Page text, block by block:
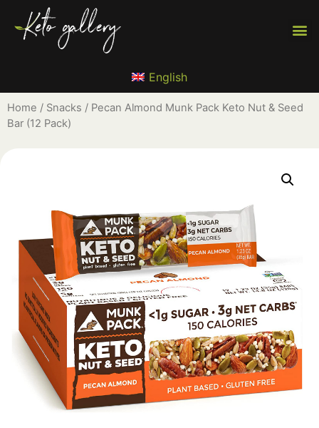
English
Home / Snacks / Pecan Almond Munk Pack Keto Nut & Seed
Bar (12 Pack)